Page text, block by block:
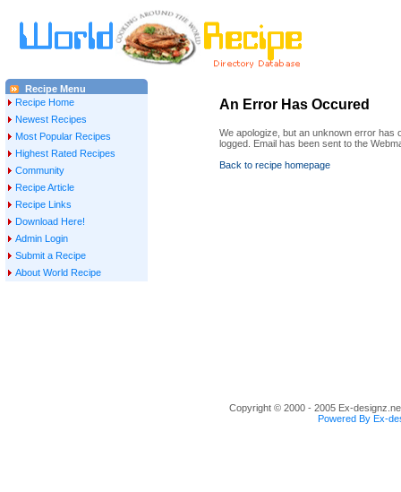
Recipe Menu
Recipe Home
Newest Recipes
Most Popular Recipes
Highest Rated Recipes
Community
Recipe Article
Recipe Links
Download Here!
Admin Login
Submit a Recipe
About World Recipe
An Error Has Occured
We apologize, but an unknown error has
logged. Email has been sent to the
Back to recipe homepage
Copyright © 2000 - 2005 Ex-
Powered By Ex-